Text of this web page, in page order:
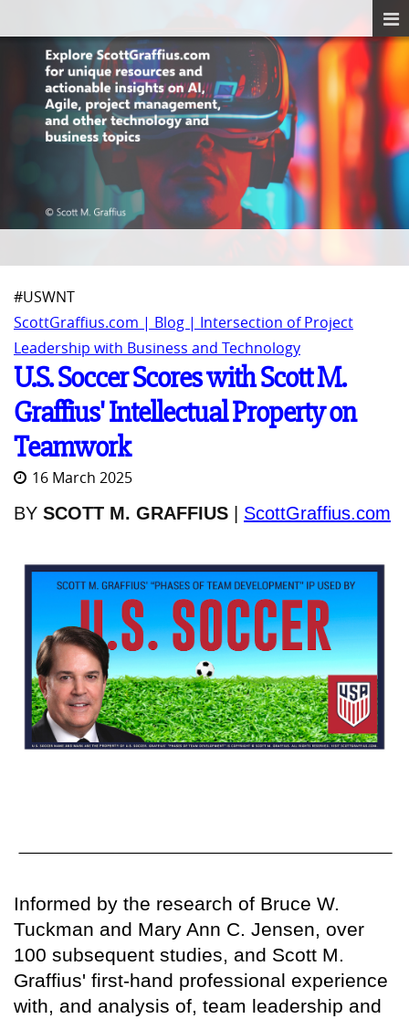
#USWNT
ScottGraffius.com | Blog | Intersection of Project
Leadership with Business and Technology
U.S. Soccer Scores with Scott M.
Graffius' Intellectual Property on
Teamwork
16 March 2025
BY SCOTT M. GRAFFIUS ScottGraffius.com
Informed by the research of Bruce W.
Tuckman and Mary Ann C. Jensen, over
100 subsequent studies, and Scott M.
Graffius' first-hand professional experience
with, and analysis of, team leadership and